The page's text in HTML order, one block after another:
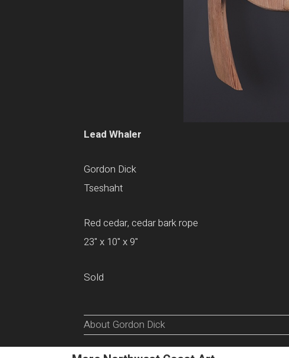
Lead Whaler
Gordon Dick
Tseshaht
Red cedar, cedar bark rope
23" x 10" x 9"
Sold
About Gordon Dick